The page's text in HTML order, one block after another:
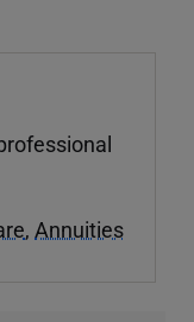
, Annuities